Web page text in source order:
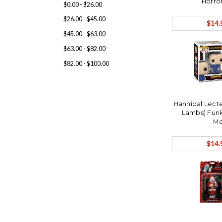
$0.00 - $26.00
$26.00 - $45.00
$45.00 - $63.00
$63.00 - $82.00
$82.00 - $100.00
Hannibal
Lambs)